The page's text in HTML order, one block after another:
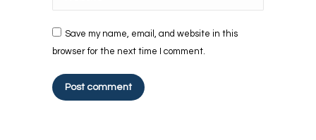
Save my name, email, and website in this
browser for the next time I comment.
Post comment